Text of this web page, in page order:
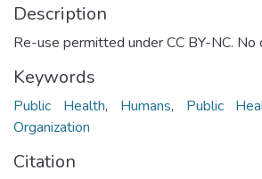
Description
Re-use permitted under CC BY-NC. No
Keywords
Public Health, Humans, Public
Organization
Citation